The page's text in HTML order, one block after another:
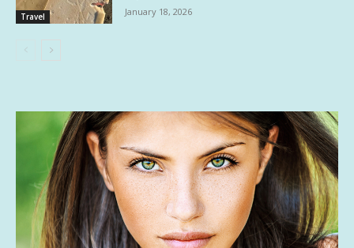
Travel January 18, 2026